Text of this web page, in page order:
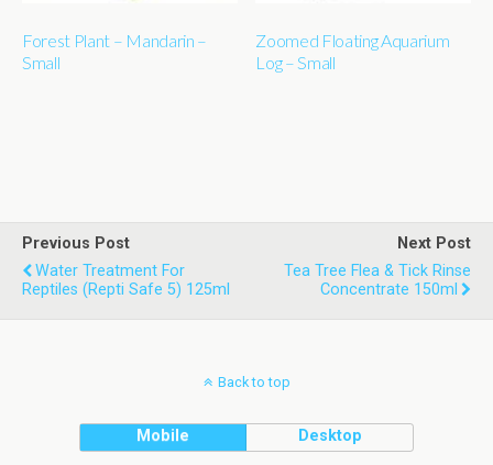
Forest Plant – Mandarin –
Small
Zoomed Floating Aquarium
Log – Small
Previous Post
Water Treatment For
Reptiles (Repti Safe 5) 125ml
Next Post
Tea Tree Flea & Tick Rinse
Concentrate 150ml
Back to top
Mobile Desktop